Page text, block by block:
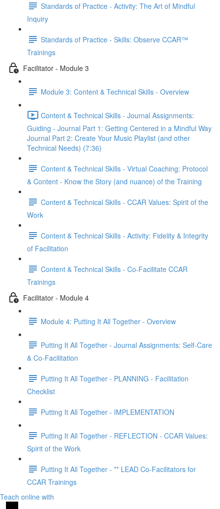
Standards of Practice - Activity: The Art of Mindful
Inquiry
Standards of Practice - Skills: Observe CCAR™
Trainings
Facilitator - Module 3
Module 3: Content & Technical Skills - Overview
Content & Technical Skills - Journal Assignments:
Guiding - Journal Part 1: Getting Centered in a Mindful Way
Journal Part 2: Create Your Music Playlist (and other
Technical Needs) (7:36)
Content & Technical Skills - Virtual Coaching: Protocol
& Content - Know the Story (and nuance) of the Training
Content & Technical Skills - CCAR Values: Spirit of the
Work
Content & Technical Skills - Activity: Fidelity & Integrity
of Facilitation
Content & Technical Skills - Co-Facilitate CCAR
Trainings
Facilitator - Module 4
Module 4: Putting It All Together - Overview
Putting It All Together - Journal Assignments: Self-Care
& Co-Facilitation
Putting It All Together - PLANNING - Facilitation
Checklist
Putting It All Together - IMPLEMENTATION
Putting It All Together - REFLECTION - CCAR Values:
Spirit of the Work
Putting It All Together - ** LEAD Co-Facilitators for
CCAR Trainings
Teach online with